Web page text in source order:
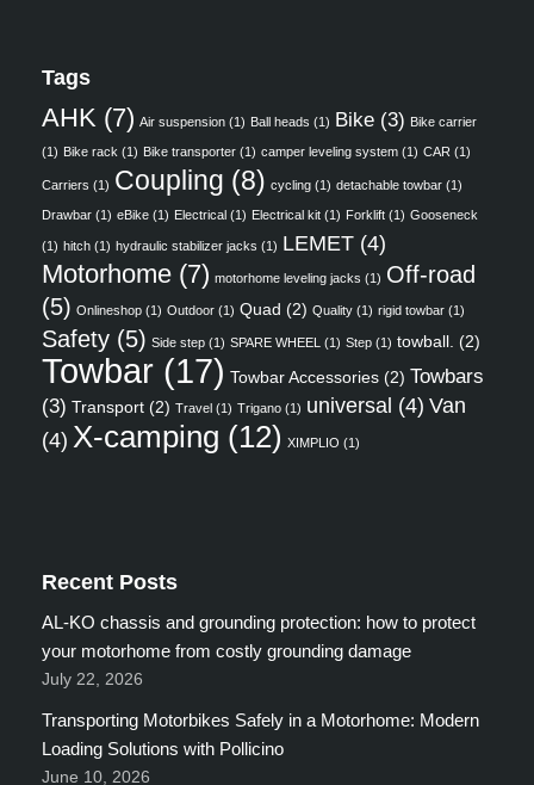
Tags
AHK (7) Air suspension (1) Ball heads (1) Bike (3) Bike carrier
(1) Bike rack (1) Bike transporter (1) camper leveling system (1) CAR (1)
Carriers (1) Coupling (8) cycling (1) detachable towbar (1)
Drawbar (1) eBike (1) Electrical (1) Electrical kit (1) Forklift (1) Gooseneck
(1) hitch (1) hydraulic stabilizer jacks (1) LEMET (4)
Motorhome (7) motorhome leveling jacks (1) Off-road
(5) Onlineshop (1) Outdoor (1) Quad (2) Quality (1) rigid towbar (1)
Safety (5) Side step (1) SPARE WHEEL (1) Step (1) towball. (2)
Towbar (17) Towbar Accessories (2) Towbars
(3) Transport (2) Travel (1) Trigano (1) universal (4) Van
(4) X-camping (12) XIMPLIO (1)
Recent Posts
AL-KO chassis and grounding protection: how to protect
your motorhome from costly grounding damage
July 22, 2026
Transporting Motorbikes Safely in a Motorhome: Modern
Loading Solutions with Pollicino
June 10, 2026